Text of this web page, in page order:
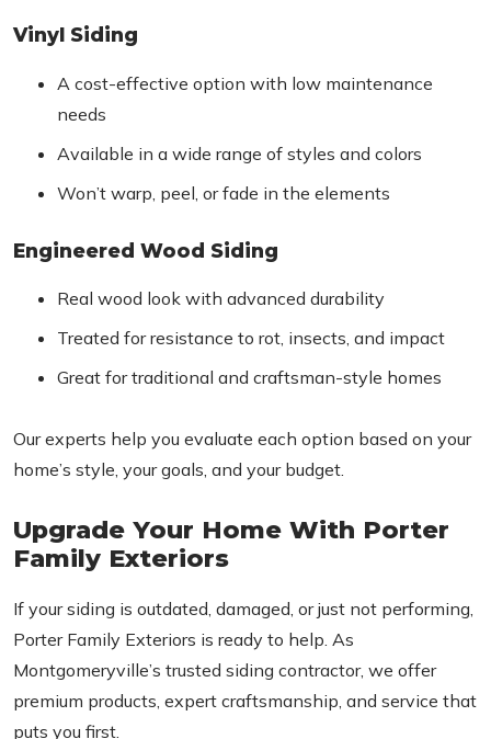
Vinyl Siding
A cost-effective option with low maintenance
needs
Available in a wide range of styles and colors
Won’t warp, peel, or fade in the elements
Engineered Wood Siding
Real wood look with advanced durability
Treated for resistance to rot, insects, and impact
Great for traditional and craftsman-style homes
Our experts help you evaluate each option based on your
home’s style, your goals, and your budget.
Upgrade Your Home With Porter
Family Exteriors
If your siding is outdated, damaged, or just not performing,
Porter Family Exteriors is ready to help. As
Montgomeryville’s trusted siding contractor, we offer
premium products, expert craftsmanship, and service that
puts you first.